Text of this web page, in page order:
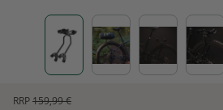
RRP159,99 €